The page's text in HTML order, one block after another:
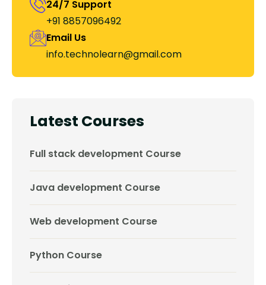
24/7 Support
+91 8857096492
Email Us
info.technolearn@gmail.com
Latest Courses
Full stack development Course
Java development Course
Web development Course
Python Course